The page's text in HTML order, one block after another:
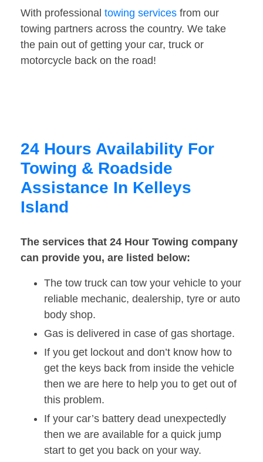
With professional towing services from our
towing partners across the country. We take
the pain out of getting your car, truck or
motorcycle back on the road!
24 Hours Availability For
Towing & Roadside
Assistance In Kelleys
Island
The services that 24 Hour Towing company
can provide you, are listed below:
The tow truck can tow your vehicle to your
reliable mechanic, dealership, tyre or auto
body shop.
Gas is delivered in case of gas shortage.
If you get lockout and don’t know how to
get the keys back from inside the vehicle
then we are here to help you to get out of
this problem.
If your car’s battery dead unexpectedly
then we are available for a quick jump
start to get you back on your way.